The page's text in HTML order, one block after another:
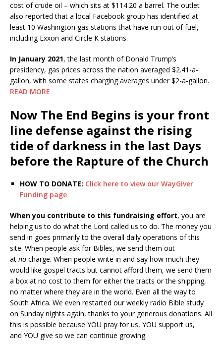
cost of crude oil – which sits at $114.20 a barrel. The outlet
also reported that a local Facebook group has identified at
least 10 Washington gas stations that have run out of fuel,
including Exxon and Circle K stations.
In January 2021, the last month of Donald Trump’s
presidency, gas prices across the nation averaged $2.41-a-
gallon, with some states charging averages under $2-a-gallon.
READ MORE
Now The End Begins is your front
line defense against the rising
tide of darkness in the last Days
before the Rapture of the Church
HOW TO DONATE: Click here to view our WayGiver
Funding page
When you contribute to this fundraising effort, you are
helping us to do what the Lord called us to do. The money you
send in goes primarily to the overall daily operations of this
site. When people ask for Bibles, we send them out
at no charge. When people write in and say how much they
would like gospel tracts but cannot afford them, we send them
a box at no cost to them for either the tracts or the shipping,
no matter where they are in the world. Even all the way to
South Africa. We even restarted our weekly radio Bible study
on Sunday nights again, thanks to your generous donations. All
this is possible because YOU pray for us, YOU support us,
and YOU give so we can continue growing.